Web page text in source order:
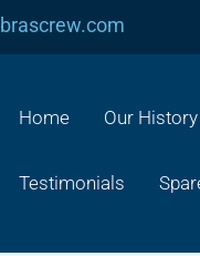
Home Our History
Testimonials